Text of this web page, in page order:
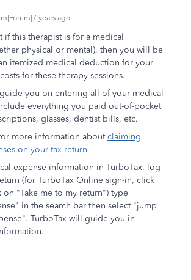
years ago
if this therapist is for a medical
physical or mental), then you will be
itemized medical deduction for your
for these therapy sessions.
you on entering all of your medical
everything you paid out-of-pocket
glasses, dentist bills, etc.
more information aboutclaiming
on your tax return
expense information in TurboTax, log
(for TurboTax Online sign-in, click
on "Take me to my return") type
in the search bar then select "jump
TurboTax will guide you in